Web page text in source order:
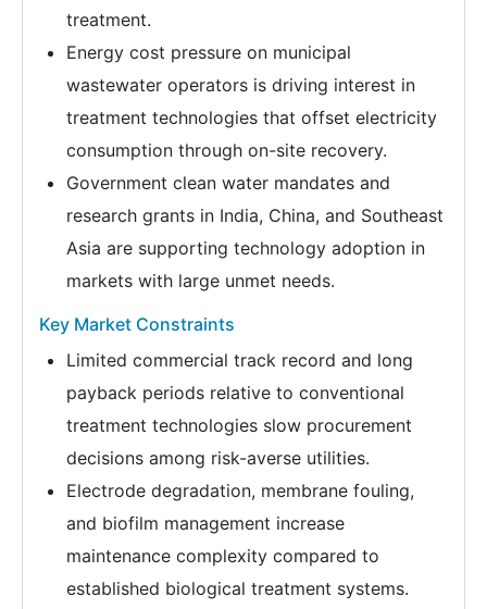
treatment.
Energy cost pressure on municipal
wastewater operators is driving interest in
treatment technologies that offset electricity
consumption through on-site recovery.
Government clean water mandates and
research grants in India, China, and Southeast
Asia are supporting technology adoption in
markets with large unmet needs.
Key Market Constraints
Limited commercial track record and long
payback periods relative to conventional
treatment technologies slow procurement
decisions among risk-averse utilities.
Electrode degradation, membrane fouling,
and biofilm management increase
maintenance complexity compared to
established biological treatment systems.